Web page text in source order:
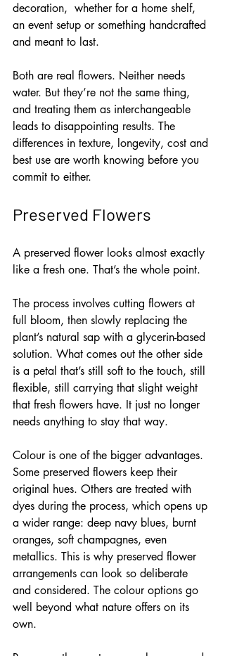
decoration,  whether for a home shelf,
an event setup or something handcrafted
and meant to last.
Both are real flowers. Neither needs
water. But they’re not the same thing,
and treating them as interchangeable
leads to disappointing results. The
differences in texture, longevity, cost and
best use are worth knowing before you
commit to either.
Preserved Flowers
A preserved flower looks almost exactly
like a fresh one. That’s the whole point.
The process involves cutting flowers at
full bloom, then slowly replacing the
plant’s natural sap with a glycerin-based
solution. What comes out the other side
is a petal that’s still soft to the touch, still
flexible, still carrying that slight weight
that fresh flowers have. It just no longer
needs anything to stay that way.
Colour is one of the bigger advantages.
Some preserved flowers keep their
original hues. Others are treated with
dyes during the process, which opens up
a wider range: deep navy blues, burnt
oranges, soft champagnes, even
metallics. This is why preserved flower
arrangements can look so deliberate
and considered. The colour options go
well beyond what nature offers on its
own.